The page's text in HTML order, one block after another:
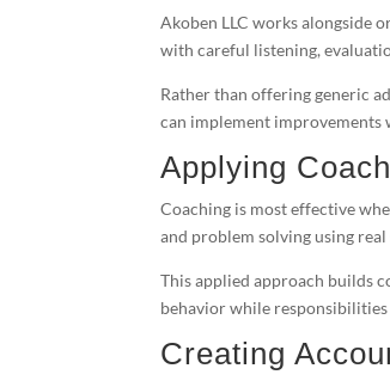
Akoben LLC works alongside
with careful listening,
Rather than offering generic
can implement
Applying
Coaching is most effective
and problem solving using
This applied approach builds
behavior while
Creating